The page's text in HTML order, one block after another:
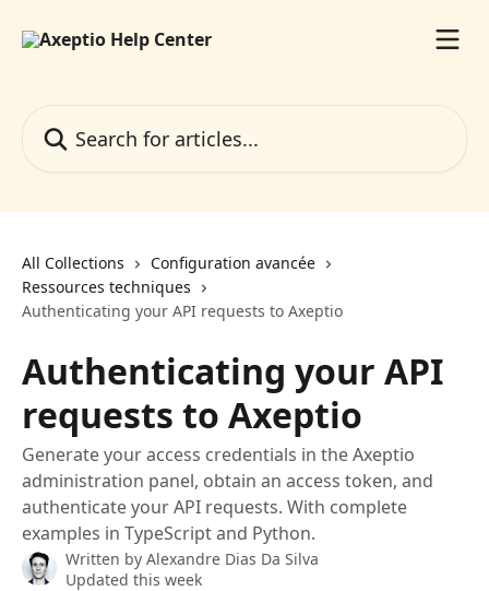
All Collections
Configuration avancée
Ressources techniques
Authenticating your API requests to Axeptio
Authenticating your API
requests to Axeptio
Generate your access credentials in the Axeptio
administration panel, obtain an access token, and
authenticate your API requests. With complete
examples in TypeScript and Python.
Written by Alexandre Dias Da Silva
Updated this week